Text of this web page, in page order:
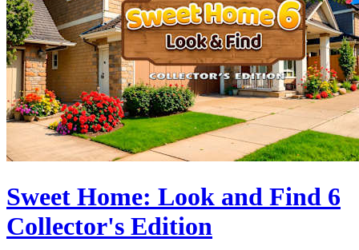
Sweet Home: Look and Find 6
Collector's Edition